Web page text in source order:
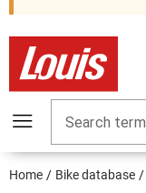
Search term
Home Bike database